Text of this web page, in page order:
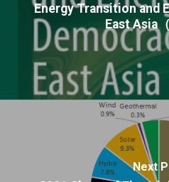
Energy Transition and
East Asia
Next